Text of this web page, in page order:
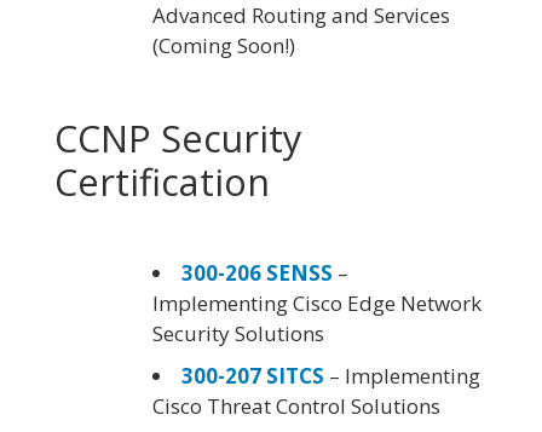
Advanced Routing and Services
(Coming Soon!)
CCNP Security
Certification
300-206 SENSS –
Implementing Cisco Edge Network
Security Solutions
300-207 SITCS – Implementing
Cisco Threat Control Solutions